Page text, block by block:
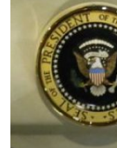
sanctions
Russia
Ukraine